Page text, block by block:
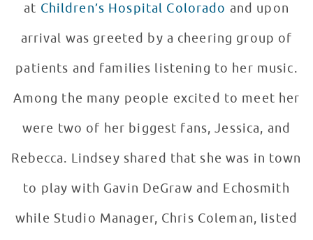
at Children’s Hospital Colorado and upon
arrival was greeted by a cheering group of
patients and families listening to her music.
Among the many people excited to meet her
were two of her biggest fans, Jessica, and
Rebecca. Lindsey shared that she was in town
to play with Gavin DeGraw and Echosmith
while Studio Manager, Chris Coleman, listed